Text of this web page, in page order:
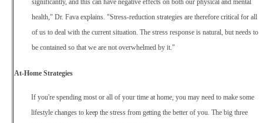
significantly, and this can have negative effects on both our physical and mental
health," Dr. Fava explains. "Stress-reduction strategies are therefore critical for all
of us to deal with the current situation. The stress response is natural, but needs to
be contained so that we are not overwhelmed by it."
At-Home Strategies
If you're spending most or all of your time at home, you may need to make some
lifestylechanges to keep the stress from getting the betterof you. The big three